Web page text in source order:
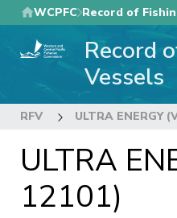
Skip
to
main
WCPFC Record of
Record
Vessels
RFV ULTRA ENERGY
ULTRA
12101)